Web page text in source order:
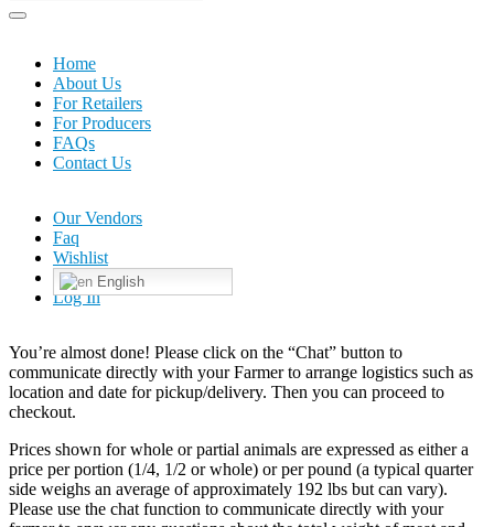
Home
About Us
For Retailers
For Producers
FAQs
Contact Us
Our Vendors
Faq
Wishlist
English
Log In
You’re almost done! Please click on the “Chat” button to
communicate directly with your Farmer to arrange logistics such as
location and date for pickup/delivery. Then you can proceed to
checkout.
Prices shown for whole or partial animals are expressed as either a
price per portion (1/4, 1/2 or whole) or per pound (a typical quarter
side weighs an average of approximately 192 lbs but can vary).
Please use the chat function to communicate directly with your